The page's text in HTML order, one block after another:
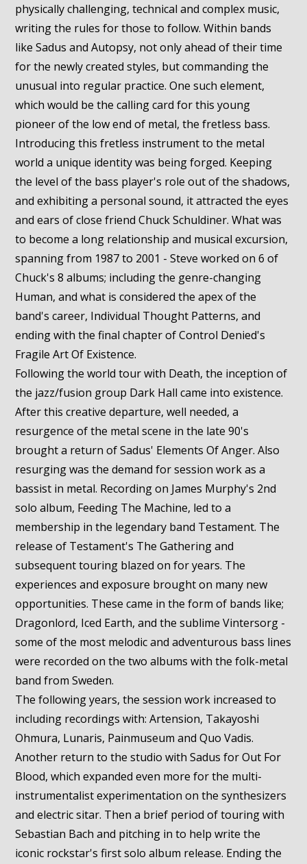
physically challenging, technical and complex music,
writing the rules for those to follow. Within bands
like Sadus and Autopsy, not only ahead of their time
for the newly created styles, but commanding the
unusual into regular practice. One such element,
which would be the calling card for this young
pioneer of the low end of metal, the fretless bass.
Introducing this fretless instrument to the metal
world a unique identity was being forged. Keeping
the level of the bass player's role out of the shadows,
and exhibiting a personal sound, it attracted the eyes
and ears of close friend Chuck Schuldiner. What was
to become a long relationship and musical excursion,
spanning from 1987 to 2001 - Steve worked on 6 of
Chuck's 8 albums; including the genre-changing
Human, and what is considered the apex of the
band's career, Individual Thought Patterns, and
ending with the final chapter of Control Denied's
Fragile Art Of Existence.
Following the world tour with Death, the inception of
the jazz/fusion group Dark Hall came into existence.
After this creative departure, well needed, a
resurgence of the metal scene in the late 90's
brought a return of Sadus' Elements Of Anger. Also
resurging was the demand for session work as a
bassist in metal. Recording on James Murphy's 2nd
solo album, Feeding The Machine, led to a
membership in the legendary band Testament. The
release of Testament's The Gathering and
subsequent touring blazed on for years. The
experiences and exposure brought on many new
opportunities. These came in the form of bands like;
Dragonlord, Iced Earth, and the sublime Vintersorg -
some of the most melodic and adventurous bass lines
were recorded on the two albums with the folk-metal
band from Sweden.
The following years, the session work increased to
including recordings with: Artension, Takayoshi
Ohmura, Lunaris, Painmuseum and Quo Vadis.
Another return to the studio with Sadus for Out For
Blood, which expanded even more for the multi-
instrumentalist experimentation on the synthesizers
and electric sitar. Then a brief period of touring with
Sebastian Bach and pitching in to help write the
iconic rockstar's first solo album release. Ending the